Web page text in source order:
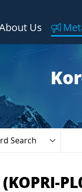
Us
Search